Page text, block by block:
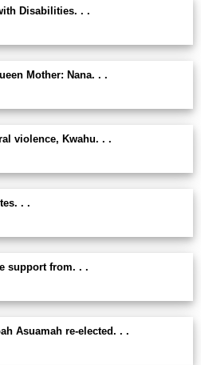
Disabilities. . .
Mother: Nana. . .
violence, Kwahu. . .
. .
support from. . .
Asuamah re-elected. . .